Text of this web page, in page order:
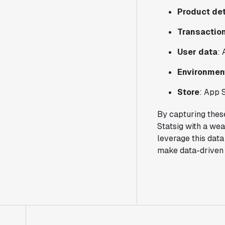
Product
User data:
Store: App
By capturing
Statsig with a
leverage this
make data-